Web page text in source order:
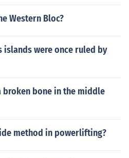
Western Bloc?
islands were once ruled by
bone in the middle
method in powerlifting?